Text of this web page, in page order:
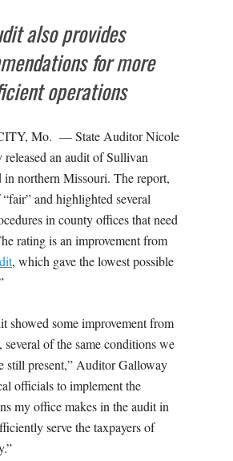
also provides
for more
operations
Mo. — State Auditor Nicole
an audit of Sullivan
in northern Missouri. The report,
and highlighted several
in county offices that need
rating is an improvement from
, which gave the lowest possible
showed some improvement from
several of the same conditions we
still present,” Auditor Galloway
officials to implement the
my office makes in the audit in
serve the taxpayers of